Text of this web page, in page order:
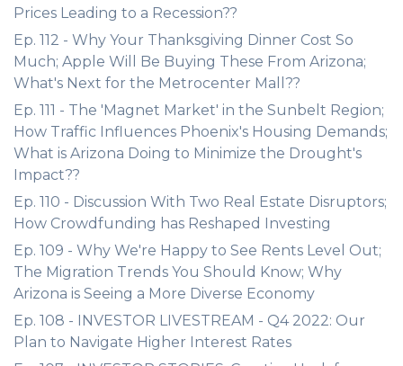
Prices Leading to a Recession??
Ep. 112 - Why Your Thanksgiving Dinner Cost So
Much; Apple Will Be Buying These From Arizona;
What's Next for the Metrocenter Mall??
Ep. 111 - The 'Magnet Market' in the Sunbelt Region;
How Traffic Influences Phoenix's Housing Demands;
What is Arizona Doing to Minimize the Drought's
Impact??
Ep. 110 - Discussion With Two Real Estate Disruptors;
How Crowdfunding has Reshaped Investing
Ep. 109 - Why We're Happy to See Rents Level Out;
The Migration Trends You Should Know; Why
Arizona is Seeing a More Diverse Economy
Ep. 108 - INVESTOR LIVESTREAM - Q4 2022: Our
Plan to Navigate Higher Interest Rates